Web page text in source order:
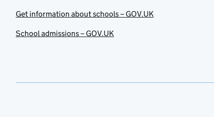
Get information about schools – GOV.UK
School admissions – GOV.UK